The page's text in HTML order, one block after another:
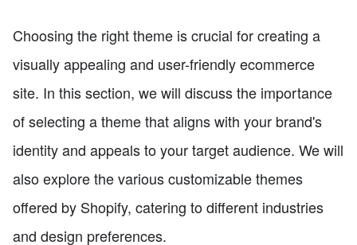
Choosing the right theme is crucial for creating a
visually appealing and user-friendly ecommerce
site. In this section, we will discuss the importance
of selecting a theme that aligns with your brand's
identity and appeals to your target audience. We will
also explore the various customizable themes
offered by Shopify, catering to different industries
and design preferences.